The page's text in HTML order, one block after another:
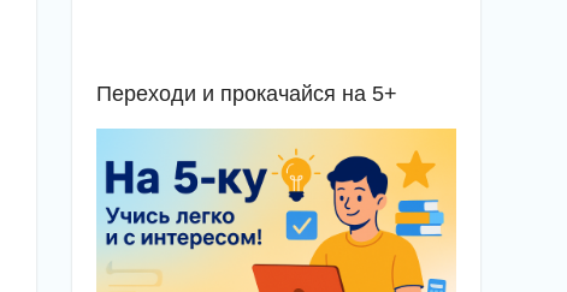
Переходи и прокачайся на 5+